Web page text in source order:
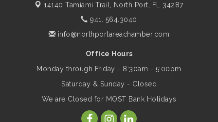
Famous Summer
Shop Local North Port Market - EVERY
Central Staff Services, Inc.
Lunch & Learn Workshop - Thriving at
14140 Tamiami Trail, North Port, FL 34287
941. 564.3040
info@northportareachamber.com
Office Hours
Monday through Friday - 8:30am - 5:00pm
Saturday & Sunday - Closed
We are Closed for MOST Bank Holidays